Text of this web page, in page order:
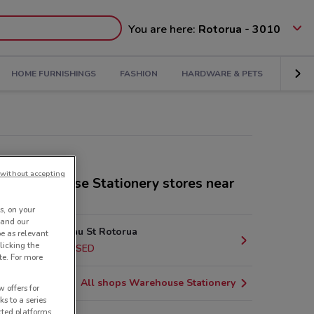
You are here: Rotorua - 3010
HOME FURNISHINGS FASHION HARDWARE & PETS KIDS
Warehouse Stationery stores near
1170 Amohau St Rotorua
478 m
CLOSED
All shops Warehouse Stationery
on your
our
as relevant
the
For more
offers for
to a series
accepting